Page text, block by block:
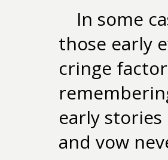
In some
those early
cringe
early
and vow